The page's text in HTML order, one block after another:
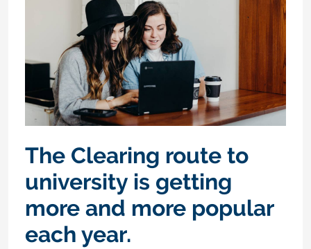
The Clearing route to
university is getting
more and more popular
each year.